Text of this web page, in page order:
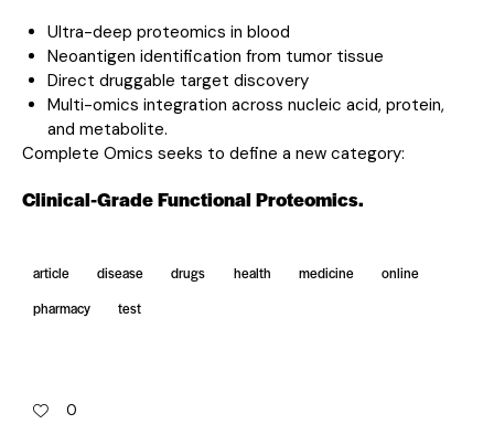
Ultra-deep proteomics in blood
Neoantigen identification from tumor tissue
Direct druggable target discovery
Multi-omics integration across nucleic acid, protein,
and metabolite.
Complete Omics seeks to define a new category:
Clinical-Grade Functional Proteomics.
article disease drugs health medicine
online
pharmacy
test
0